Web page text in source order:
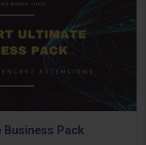
Business Pack